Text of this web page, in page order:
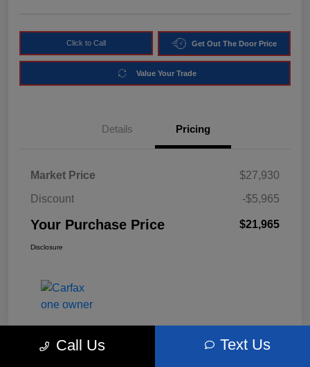
Click to Call Get Out The Door Price
Value Your Trade
Details Pricing
Market Price
$27,930
Discount
-$5,965
Your Purchase Price $21,965
Disclosure
Call Us Text Us